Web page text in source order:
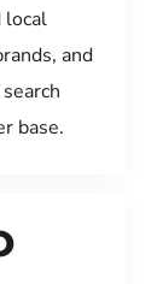
local
and
base.